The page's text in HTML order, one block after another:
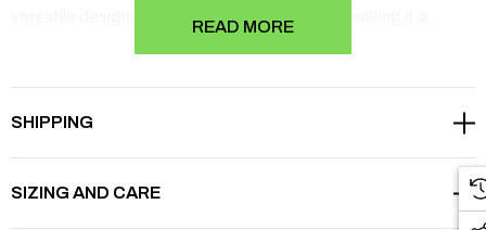
versatile design accommodates either foot, making it a
FEATURES ▾
READ MORE
SHIPPING
SIZING AND CARE